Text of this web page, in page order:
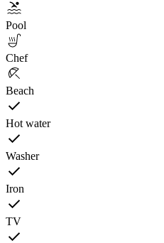
Pool
Chef
Beach
Hot water
Washer
Iron
TV